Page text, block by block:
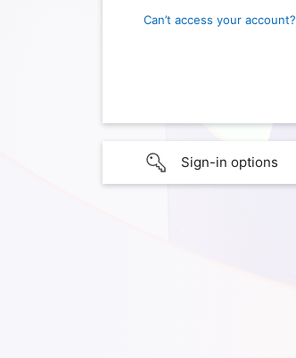
Can’t access your account?
Sign-in options